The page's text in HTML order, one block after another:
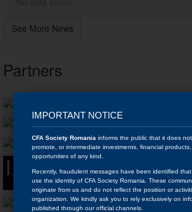
IMPORTANT NOTICE
CFA Society Romania informs the public that it does not
promote, or intermediate investments, financial
opportunities of any kind.
Recently, fraudulent messages have been identified
use the identity of CFA Society Romania. These
originate from us and do not reflect the position or
organization. We kindly ask you to rely exclusively on
published through our official channels.
See More News
Partners